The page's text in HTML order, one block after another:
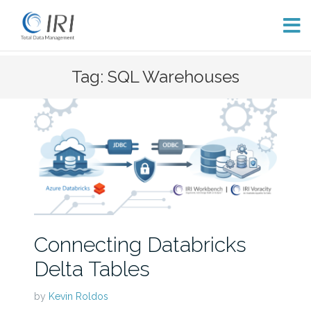
Tag: SQL Warehouses
Connecting Databricks
Delta Tables
by Kevin Roldos